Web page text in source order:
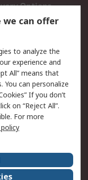
Options
Your Parcel
Security
Terms
we can offer
to analyze the
experience and
All” means that
can personalize
If you don’t
on “Reject All”.
For more